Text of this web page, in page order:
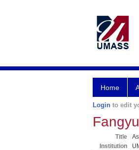
Home
Login to edit
Title
Institution